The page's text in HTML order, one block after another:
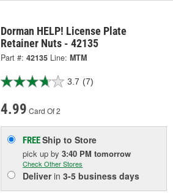
Dorman HELP! License Plate
Retainer Nuts - 42135
Part #: 42135 Line: MTM
3.7 (7)
4.99 Card Of 2
FREEShip to Store
pick upby3:40 PM tomorrow
Check Other Stores
Deliverin3-5 business days